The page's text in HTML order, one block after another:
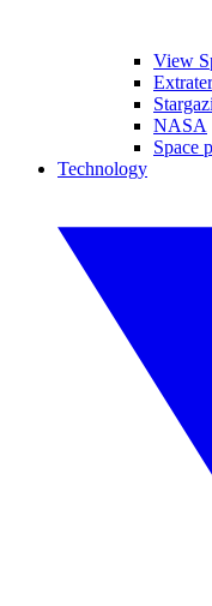
View
NASA
Space
Technology